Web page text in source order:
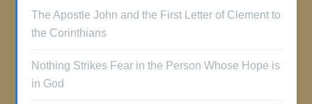
The Apostle John and the First Letter of Clement to
the Corinthians
Nothing Strikes Fear in the Person Whose Hope is
in God